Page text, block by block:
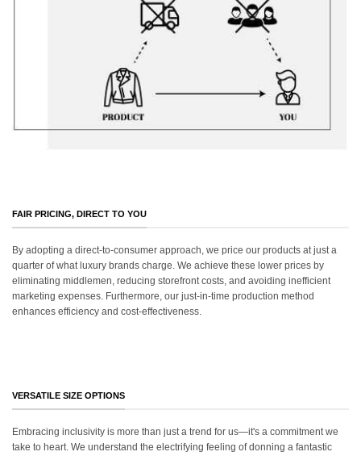
FAIR PRICING, DIRECT TO YOU
By adopting a direct-to-consumer approach, we price our products at just a
quarter of what luxury brands charge. We achieve these lower prices by
eliminating middlemen, reducing storefront costs, and avoiding inefficient
marketing expenses. Furthermore, our just-in-time production method
enhances efficiency and cost-effectiveness.
VERSATILE SIZE OPTIONS
Embracing inclusivity is more than just a trend for us—it's a commitment we
take to heart. We understand the electrifying feeling of donning a fantastic